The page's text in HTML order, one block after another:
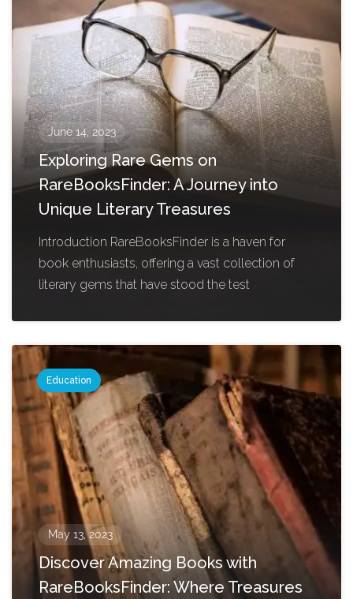
June 14, 2023
Exploring Rare Gems on
RareBooksFinder: A Journey into
Unique Literary Treasures
Introduction RareBooksFinder is a haven for
book enthusiasts, offering a vast collection of
literary gems that have stood the test
Education
May 13, 2023
Discover Amazing Books with
RareBooksFinder: Where Treasures